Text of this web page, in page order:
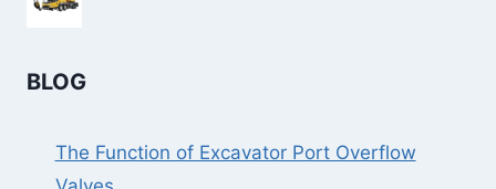
BLOG
The Function of Excavator Port Overflow